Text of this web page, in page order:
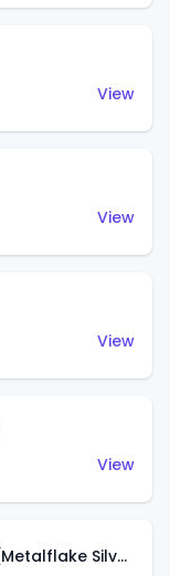
View
View
View
View
1963 Corvette Sting Ray (Metalflake Silver)